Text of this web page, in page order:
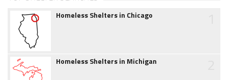
Homeless Shelters in Chicago
Homeless Shelters in Michigan